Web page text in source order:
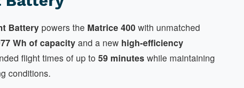
Battery powers the Matrice 400 with unmatched
Wh of capacity and a new high-efficiency
flight times of up to 59 minutes while maintaining
conditions.